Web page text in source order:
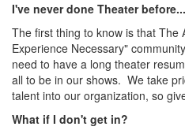
I've never done Theater before...
The first thing to know is that The
Experience Necessary"
need to have a long theater
all to be in our shows. We take
talent into our organization, so
What if I don't get in?